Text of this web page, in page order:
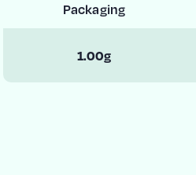
Packaging
1.00g